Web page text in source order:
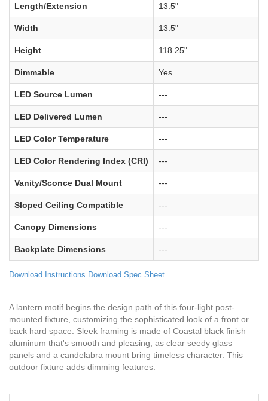
Length/Extension 13.5"
Width 13.5"
Height 118.25"
Dimmable Yes
LED Source Lumen ---
LED Delivered Lumen ---
LED Color Temperature ---
LED Color Rendering Index (CRI) ---
Vanity/Sconce Dual Mount ---
Sloped Ceiling Compatible ---
Canopy Dimensions ---
Backplate Dimensions ---
Download Instructions Download Spec Sheet
A lantern motif begins the design path of this four-light post-
mounted fixture, customizing the sophisticated look of a front or
back hard space. Sleek framing is made of Coastal black finish
aluminum that's smooth and pleasing, as clear seedy glass
panels and a candelabra mount bring timeless character. This
outdoor fixture adds dimming features.